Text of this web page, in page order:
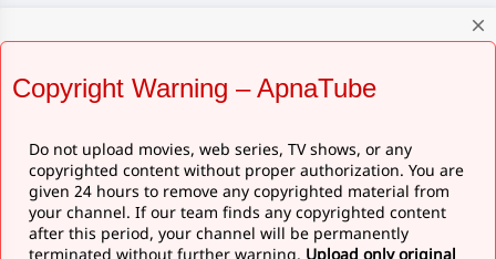
close
Copyright Warning – ApnaTube
Do not upload movies, web series, TV shows, or any
copyrighted content without proper authorization. You are
given 24 hours to remove any copyrighted material from
your channel. If our team finds any copyrighted content
after this period, your channel will be permanently